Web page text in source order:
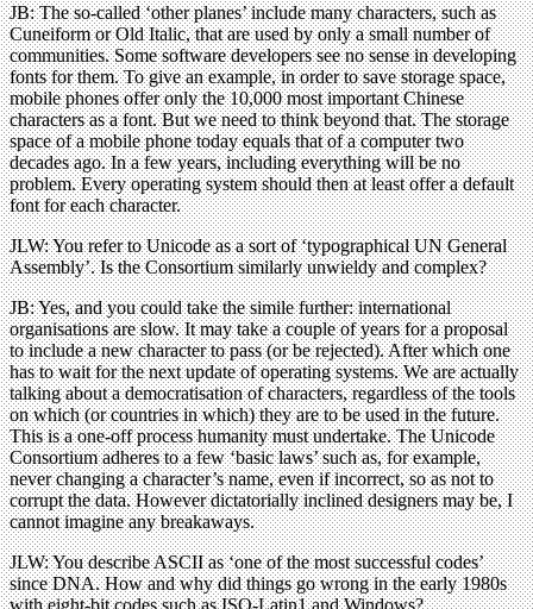
JB: The so-called ‘other planes’ include many characters, such as
Cuneiform or Old Italic, that are used by only a small number of
communities. Some software developers see no sense in developing
fonts for them. To give an example, in order to save storage space,
mobile phones offer only the 10,000 most important Chinese
characters as a font. But we need to think beyond that. The storage
space of a mobile phone today equals that of a computer two
decades ago. In a few years, including everything will be no
problem. Every operating system should then at least offer a default
font for each character.
JLW: You refer to Unicode as a sort of ‘typographical UN General
Assembly’. Is the Consortium similarly unwieldy and complex?
JB: Yes, and you could take the simile further: international
organisations are slow. It may take a couple of years for a proposal
to include a new character to pass (or be rejected). After which one
has to wait for the next update of operating systems. We are actually
talking about a democratisation of characters, regardless of the tools
on which (or countries in which) they are to be used in the future.
This is a one-off process humanity must undertake. The Unicode
Consortium adheres to a few ‘basic laws’ such as, for example,
never changing a character’s name, even if incorrect, so as not to
corrupt the data. However dictatorially inclined designers may be, I
cannot imagine any breakaways.
JLW: You describe ASCII as ‘one of the most successful codes’
since DNA. How and why did things go wrong in the early 1980s
with eight-bit codes such as ISO-Latin1 and Windows?